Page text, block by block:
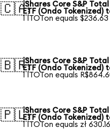
🇨🇦iShares Core S&P
ETF (Ondo Tokenized)
1 ITOTon equals $236.63
🇧🇷iShares Core S&P
ETF (Ondo Tokenized)
1 ITOTon equals
🇵🇱iShares Core S&P
ETF (Ondo Tokenized)
1 ITOTon equals zł 630.16